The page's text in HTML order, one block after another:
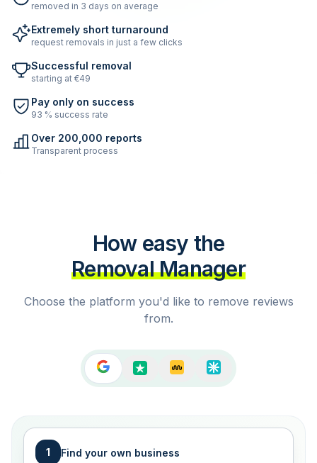
removed in 3 days on average
Extremely short turnaround
request removals in just a few clicks
Successful removal
starting at €49
Pay only on success
93 % success rate
Over 200,000 reports
Transparent process
How easy the
Removal Manager
Choose the platform you'd like to remove reviews
from.
1 Find your own business